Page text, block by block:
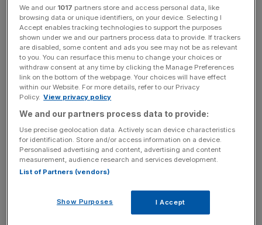
He added: “It’s fantastic for the women’s game, the
growth and development in such a short period. But we
may see fallouts and how they affect everybody else.”
Frustration has been felt across the WSL by teams who
lack Chelsea’s level of budget.
Brian Sorensen, Everton’s boss, said: “They spend [on
one player] what we spend on our squad an entire year.
They are No1 in this country, and they are that for a
We and our 1017 partners store and access personal data, like
browsing data or unique identifiers, on your device. Selecting I
Accept enables tracking technologies to support the purposes
shown under we and our partners process data to provide. If trackers
are disabled, some content and ads you see may not be as relevant
to you. You can resurface this menu to change your choices or
withdraw consent at any time by clicking the Manage Preferences
link on the bottom of the webpage. Your choices will have effect
within our Website. For more details, refer to our Privacy
Policy. View privacy policy
We and our partners process data to provide:
Use precise geolocation data. Actively scan device characteristics
for identification. Store and/or access information on a device.
Personalised advertising and content, advertising and content
measurement, audience research and services development.
List of Partners (vendors)
Show Purposes I Accept